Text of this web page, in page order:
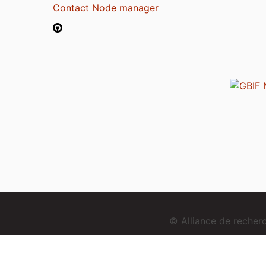
Contact Node manager
© Alliance de